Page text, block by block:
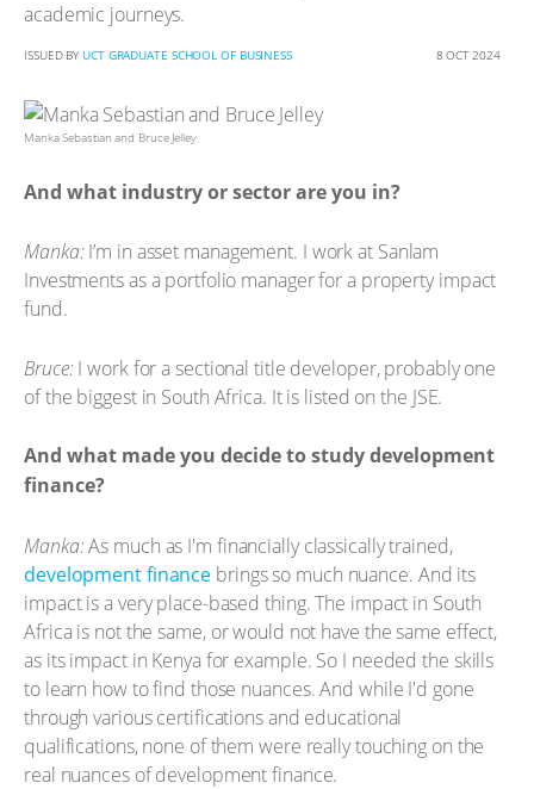
academic journeys.
ISSUED BY UCT GRADUATE SCHOOL OF BUSINESS 8 OCT 2024
Manka Sebastian and Bruce Jelley
And what industry or sector are you in?
Manka:I’m in asset management. I work at Sanlam
Investments as a portfolio manager for a property impact
fund.
Bruce:I work for a sectional title developer, probably one
of the biggest in South Africa. It is listed on the JSE.
And what made you decide to study development
finance?
Manka:As much as I'm financially classically trained,
development finance brings so much nuance. And its
impact is a very place-based thing. The impact in South
Africa is not the same, or would not have the same effect,
as its impact in Kenya for example. So I needed the skills
to learn how to find those nuances. And while I'd gone
through various certifications and educational
qualifications, none of them were really touching on the
real nuances of development finance.